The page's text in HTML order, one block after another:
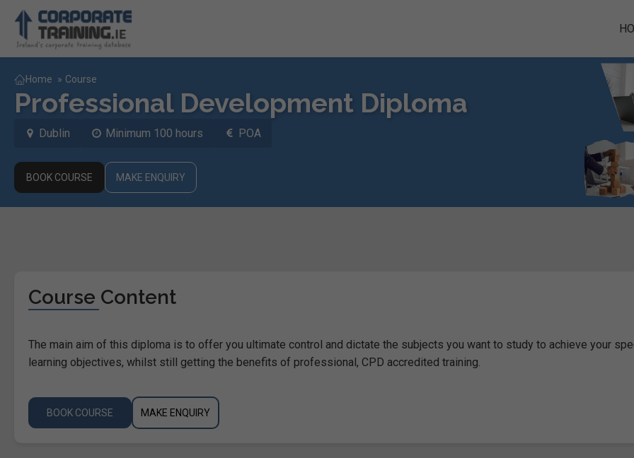
Home » Course
Professional Development Diploma
Dublin Minimum 100 hours POA
BOOK COURSE MAKE ENQUIRY
Course Content
The main aim of this diploma is to offer you ultimate control and dictate the subjects you want to study to achieve your
learning objectives, whilst still getting the benefits of professional, CPD accredited training.
BOOK COURSE MAKE ENQUIRY